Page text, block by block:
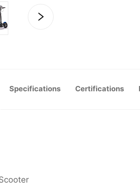
Specifications Certifications